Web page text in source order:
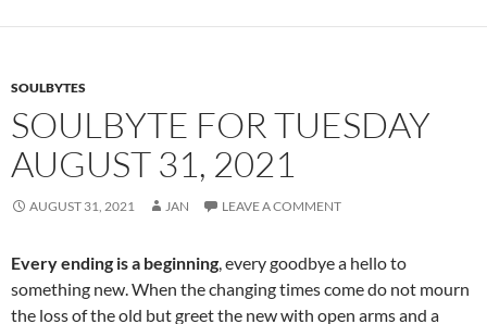
o
SOULBYTES
SOULBYTE FOR TUESDAY
AUGUST 31, 2021
AUGUST 31, 2021 JAN LEAVE A COMMENT
Every ending is a beginning, every goodbye a hello to
something new. When the changing times come do not mourn
the loss of the old but greet the new with open arms and a